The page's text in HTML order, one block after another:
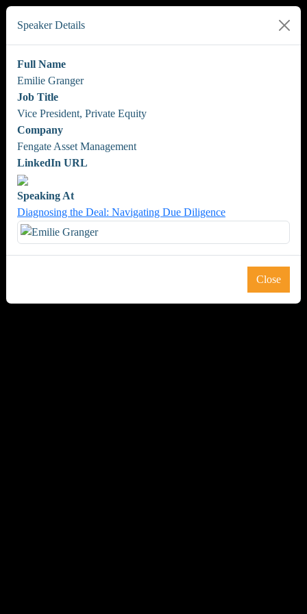
Speaker Details
Full Name
Emilie Granger
Job Title
Vice President, Private Equity
Company
Fengate Asset Management
LinkedIn URL
Speaking At
Diagnosing the Deal: Navigating Due Diligence
Close